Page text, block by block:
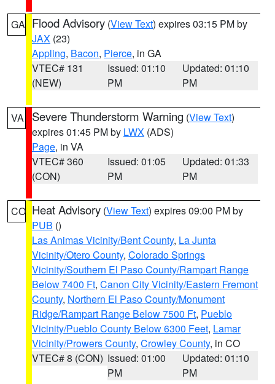
GA Flood Advisory (View Text) expires 03:15 PM by
JAX (23)
Appling, Bacon, Pierce, in GA
VTEC# 131
(NEW)
Issued: 01:10
PM
Updated: 01:10
PM
VA Severe Thunderstorm Warning (View Text)
expires 01:45 PM by LWX (ADS)
Page, in VA
VTEC# 360
(CON)
Issued: 01:05
PM
Updated: 01:33
PM
CO Heat Advisory (View Text) expires 09:00 PM by
PUB ()
Las Animas Vicinity/Bent County, La Junta
Vicinity/Otero County, Colorado Springs
Vicinity/Southern El Paso County/Rampart Range
Below 7400 Ft, Canon City Vicinity/Eastern Fremont
County, Northern El Paso County/Monument
Ridge/Rampart Range Below 7500 Ft, Pueblo
Vicinity/Pueblo County Below 6300 Feet, Lamar
Vicinity/Prowers County, Crowley County, in CO
VTEC# 8 (CON) Issued: 01:00
PM
Updated: 01:10
PM